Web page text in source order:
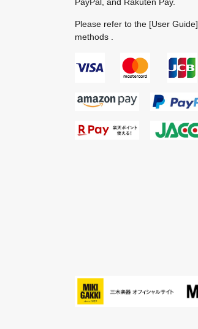
Please refer to the [User Guide]
methods .